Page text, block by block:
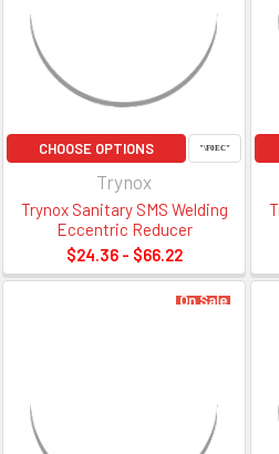
CHOOSE OPTIONS
Trynox
Trynox Sanitary SMS Welding
Eccentric Reducer
$24.36 - $66.22
On Sale